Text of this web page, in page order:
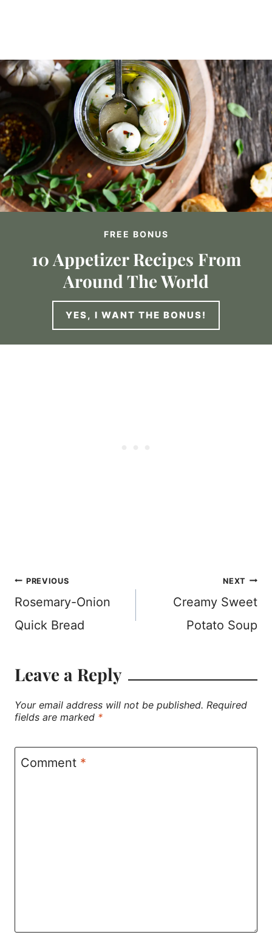
FREE BONUS
10 Appetizer Recipes From
Around The World
YES, I WANT THE BONUS!
Post
navigation
PREVIOUS
Rosemary-Onion
Quick Bread
NEXT
Creamy Sweet
Potato Soup
Leave a Reply
Your email address will not be published. Required
fields are marked *
Comment *